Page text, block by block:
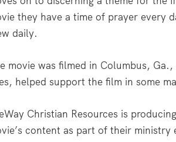
they have a time of prayer every
daily.
movie was filmed in Columbus,
helped support the film in some
Christian Resources is
content as part of their ministry